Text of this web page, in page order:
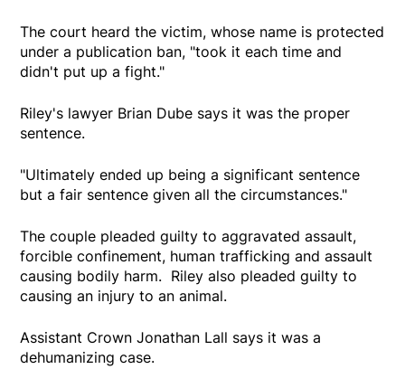
The court heard the victim, whose name is protected
under a publication ban, "took it each time and
didn't put up a fight."
Riley's lawyer Brian Dube says it was the proper
sentence.
"Ultimately ended up being a significant sentence
but a fair sentence given all the circumstances."
The couple pleaded guilty to aggravated assault,
forcible confinement, human trafficking and assault
causing bodily harm. Riley also pleaded guilty to
causing an injury to an animal.
Assistant Crown Jonathan Lall says it was a
dehumanizing case.